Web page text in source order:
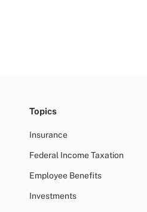
Topics
Insurance
Federal Income Taxation
Employee Benefits
Investments